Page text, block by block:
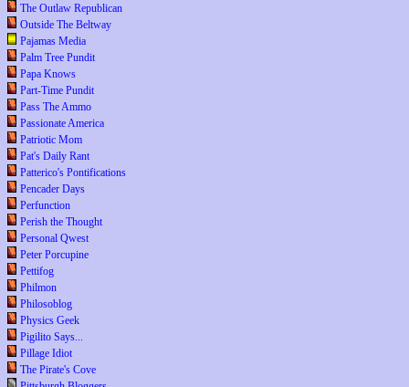
The Outlaw Republican
Outside The Beltway
Pajamas Media
Palm Tree Pundit
Papa Knows
Part-Time Pundit
Pass The Ammo
Passionate America
Patriotic Mom
Pat's Daily Rant
Patterico's Pontifications
Pencader Days
Perfunction
Perish the Thought
Personal Qwest
Peter Porcupine
Pettifog
Philmon
Philosoblog
Physics Geek
Pigilito Says...
Pillage Idiot
The Pirate's Cove